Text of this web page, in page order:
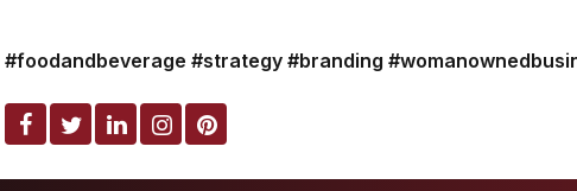
#foodandbeverage #strategy #branding